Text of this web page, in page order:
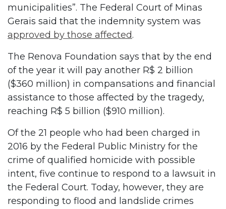
municipalities”. The Federal Court of Minas
Gerais said that the indemnity system was
approved by those affected.
The Renova Foundation says that by the end
of the year it will pay another R$ 2 billion
($360 million) in compansations and financial
assistance to those affected by the tragedy,
reaching R$ 5 billion ($910 million).
Of the 21 people who had been charged in
2016 by the Federal Public Ministry for the
crime of qualified homicide with possible
intent, five continue to respond to a lawsuit in
the Federal Court. Today, however, they are
responding to flood and landslide crimes